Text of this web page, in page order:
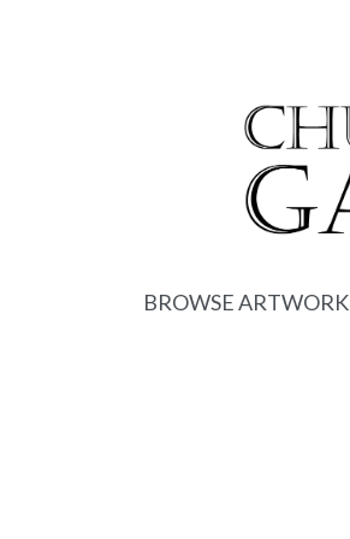
BROWSE ARTWORK